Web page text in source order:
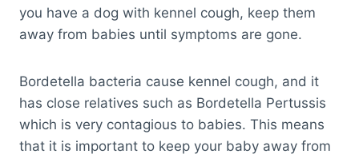
you have a dog with kennel cough, keep them
away from babies until symptoms are gone.
Bordetella bacteria cause kennel cough, and it
has close relatives such as Bordetella Pertussis
which is very contagious to babies. This means
that it is important to keep your baby away from